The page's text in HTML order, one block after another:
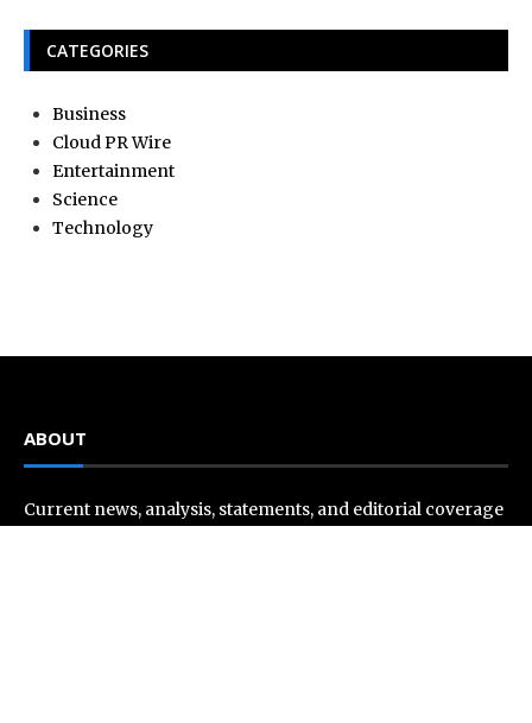
CATEGORIES
Business
Cloud PR Wire
Entertainment
Science
Technology
ABOUT
Current news, analysis, statements, and editorial coverage